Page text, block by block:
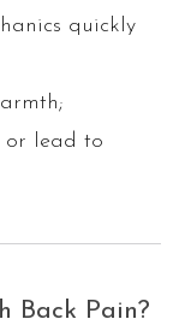
quickly
or lead to
Back Pain?